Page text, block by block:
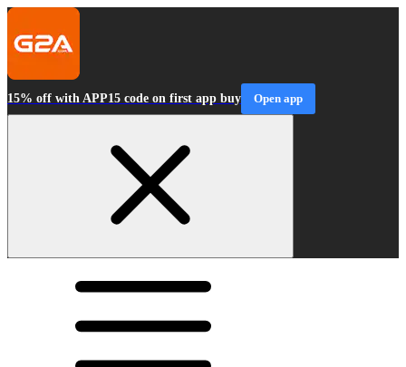
15% off with APP15 code on first app buy Open app